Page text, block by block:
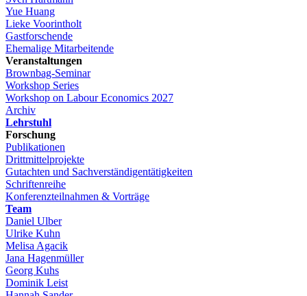
Yue Huang
Lieke Voorintholt
Gastforschende
Ehemalige Mitarbeitende
Veranstaltungen
Brownbag-Seminar
Workshop Series
Workshop on Labour Economics 2027
Archiv
Lehrstuhl
Forschung
Publikationen
Drittmittelprojekte
Gutachten und Sachverständigentätigkeiten
Schriftenreihe
Konferenzteilnahmen & Vorträge
Team
Daniel Ulber
Ulrike Kuhn
Melisa Agacik
Jana Hagenmüller
Georg Kuhs
Dominik Leist